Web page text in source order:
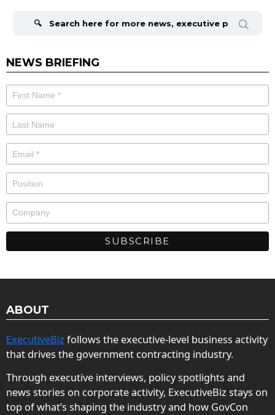
NEWS BRIEFING
ABOUT
ExecutiveBiz follows the executive-level business activity
that drives the government contracting industry.
Through executive interviews, policy spotlights and
news stories on corporate activity, ExecutiveBiz stays on
top of what’s shaping the industry and how GovCon